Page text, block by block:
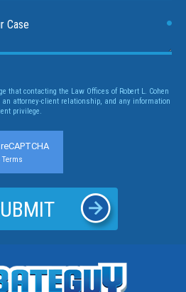
that contacting the Law Offices of Robert L. Cohen
attorney-client relationship, and any information
privilege.
Terms